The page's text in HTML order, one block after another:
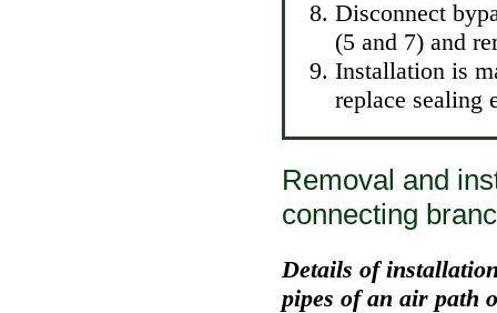
Disconnect
(5 and 7) and
Installation is
replace sealing
Removal and
connecting
Details of
pipes of an air path